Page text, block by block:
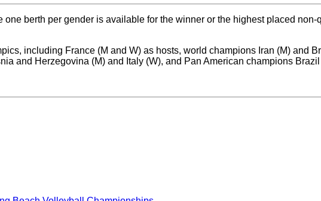
berth per gender is available for the winner or the highest placed non-
including France (M and W) as hosts, world champions Iran (M) and
and Herzegovina (M) and Italy (W), and Pan American champions